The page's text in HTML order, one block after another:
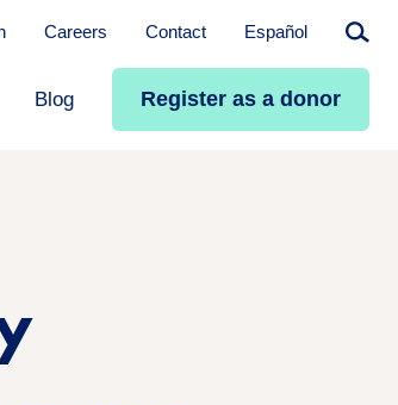
Blog Register as a donor
Careers Contact Español